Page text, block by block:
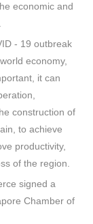
economic and
- 19 outbreak
economy,
it can
construction of
to achieve
productivity,
of the region.
signed a
Chamber of